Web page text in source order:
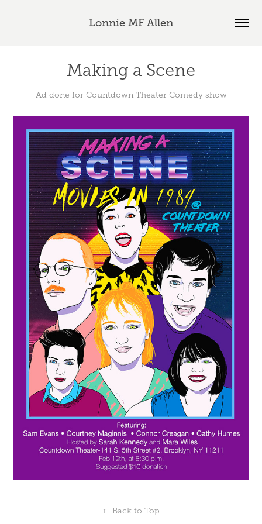
Lonnie MF Allen
Making a Scene
Ad done for Countdown Theater Comedy show
↑ Back to Top